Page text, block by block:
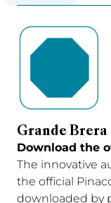
Grande Brera
Download the
The innovative
the official
downloaded by